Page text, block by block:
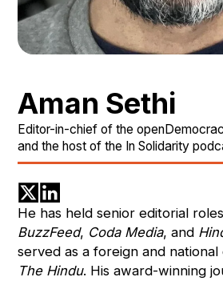
Aman Sethi
Editor-in-chief of the
and the host of the In Solidarity
He has held senior editorial
BuzzFeed, Coda Media, and
served as a foreign and
The Hindu. His award-winning